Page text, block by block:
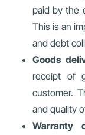
paid by the
This is an
and debt
Goods
receipt of
customer.
and quality
Warranty